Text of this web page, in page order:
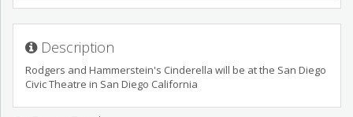
Description
Rodgers and Hammerstein's Cinderella will be at the San Diego
Civic Theatre in San Diego California